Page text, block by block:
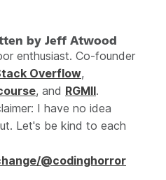
by Jeff Atwood
enthusiast. Co-founder
Overflow,
, and RGMII.
I have no idea
Let's be kind to each
@codinghorror